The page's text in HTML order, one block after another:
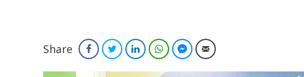
Share FacebookTwitterLinkedInWhatsAppFacebook Messenger
Email